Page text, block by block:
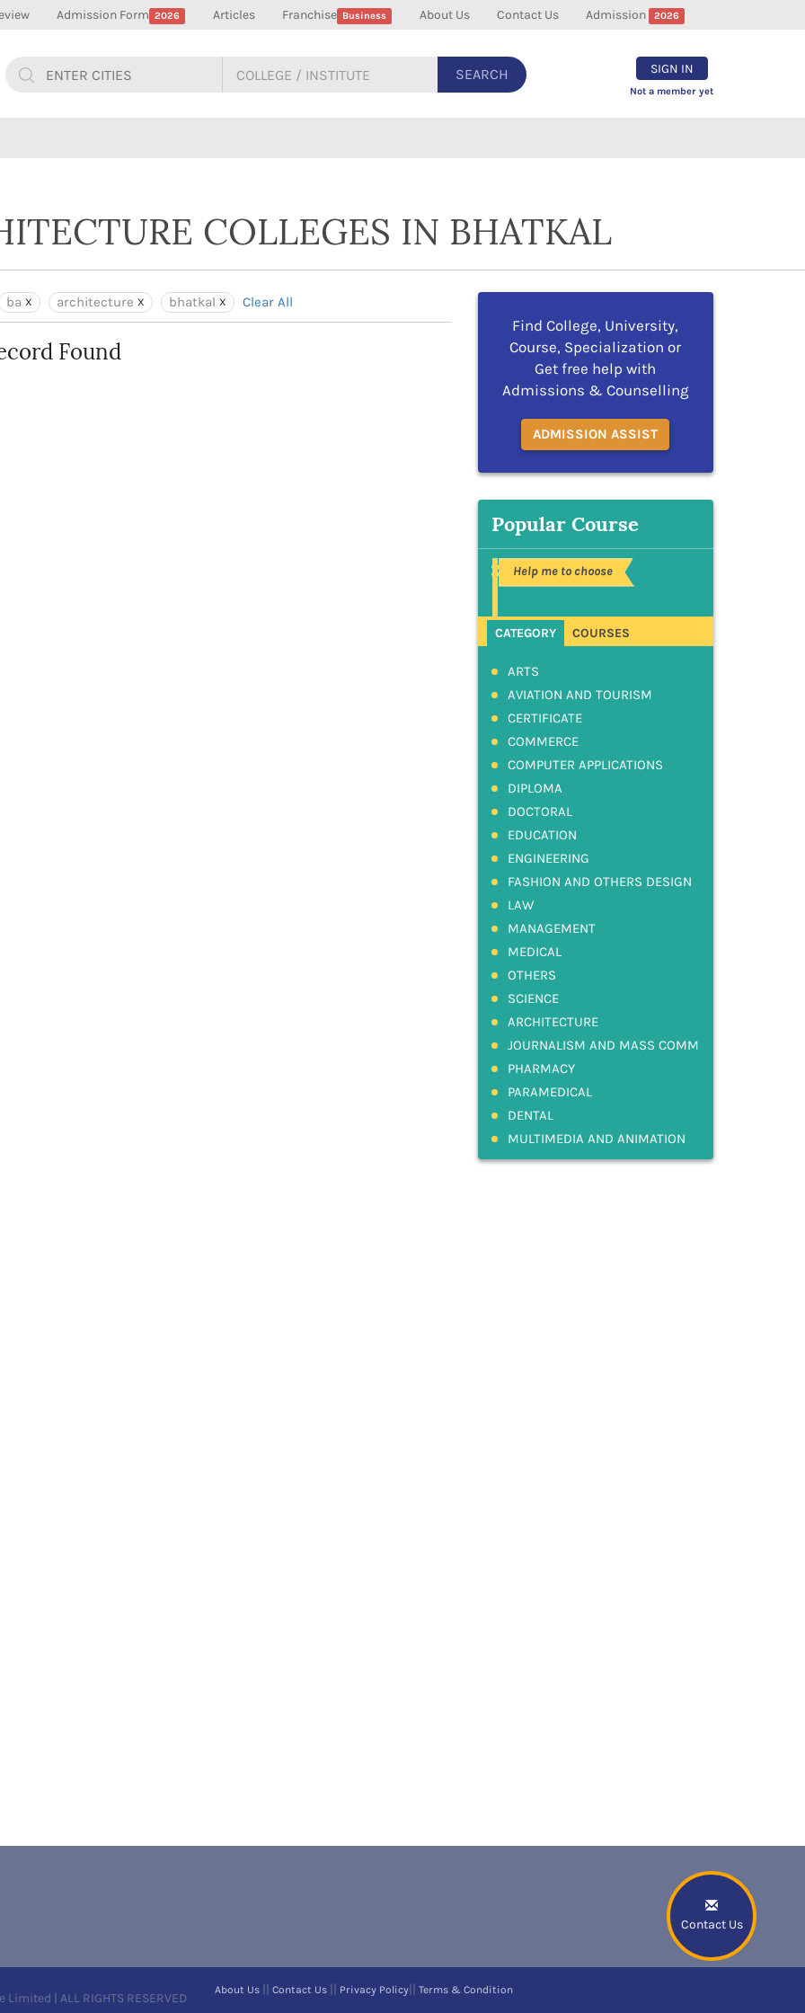
Admission Form 2026 Articles Franchise Business About Us Contact Us Admission 2026
SEARCH SIGN IN
Not a member yet
Contact Us
COLLEGES IN BHATKAL
ba architecture bhatkal Clear All
Found
Find College, University,
Course, Specialization or
Get free help with
Admissions & Counselling
ADMISSION ASSIST
Popular Course
Help me to choose
CATEGORY COURSES
ARTS
AVIATION AND TOURISM
CERTIFICATE
COMMERCE
COMPUTER APPLICATIONS
DIPLOMA
DOCTORAL
EDUCATION
ENGINEERING
FASHION AND OTHERS DESIGN
LAW
MANAGEMENT
MEDICAL
OTHERS
SCIENCE
ARCHITECTURE
JOURNALISM AND MASS COMM
PHARMACY
PARAMEDICAL
DENTAL
MULTIMEDIA AND ANIMATION
| ALL RIGHTS RESERVED
About Us Contact Us Privacy Policy Terms & Condition